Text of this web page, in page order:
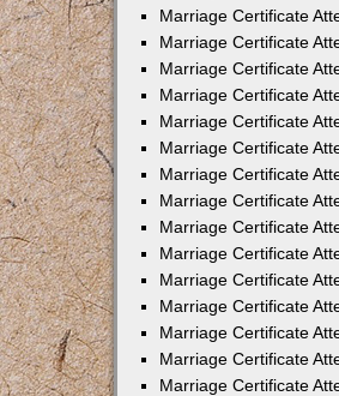
Marriage Certificate
Marriage Certificate
Marriage Certificate
Marriage Certificate
Marriage Certificate
Marriage Certificate
Marriage Certificate
Marriage Certificate
Marriage Certificate
Marriage Certificate
Marriage Certificate
Marriage Certificate
Marriage Certificate
Marriage Certificate
Marriage Certificate